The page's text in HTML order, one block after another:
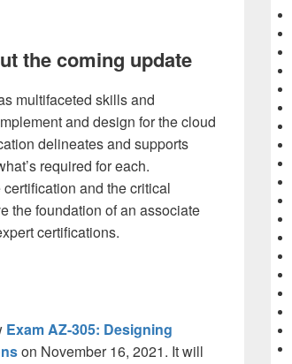
the coming update
multifaceted skills and
and design for the cloud
delineates and supports
required for each.
and the critical
the foundation of an associate
certifications.
Exam AZ-305: Designing
on November 16, 2021. It will